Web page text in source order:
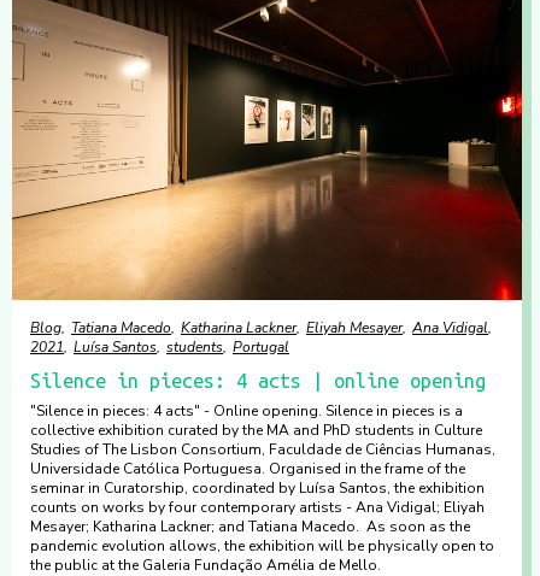
Blog Tatiana Macedo Katharina Lackner Eliyah Mesayer Ana Vidigal
2021 Luísa Santos students Portugal
Silence in pieces: 4 acts | online opening
"Silence in pieces: 4 acts" - Online opening. Silence in pieces is a
collective exhibition curated by the MA and PhD students in Culture
Studies of The Lisbon Consortium, Faculdade de Ciências Humanas,
Universidade Católica Portuguesa. Organised in the frame of the
seminar in Curatorship, coordinated by Luísa Santos, the exhibition
counts on works by four contemporary artists - Ana Vidigal; Eliyah
Mesayer; Katharina Lackner; and Tatiana Macedo. As soon as the
pandemic evolution allows, the exhibition will be physically open to
the public at the Galeria Fundação Amélia de Mello.